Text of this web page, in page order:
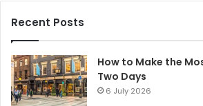
Recent Posts
How to Make the
Two Days
6 July 2026